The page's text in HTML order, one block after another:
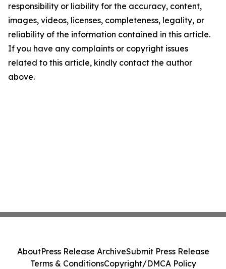
responsibility or liability for the accuracy, content,
images, videos, licenses, completeness, legality, or
reliability of the information contained in this article.
If you have any complaints or copyright issues
related to this article, kindly contact the author
above.
AboutPress Release ArchiveSubmit Press Release
Terms & ConditionsCopyright/DMCA Policy